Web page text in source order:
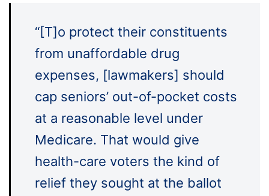
“[T]o protect their constituents
from unaffordable drug
expenses, [lawmakers] should
cap seniors’ out-of-pocket costs
at a reasonable level under
Medicare. That would give
health-care voters the kind of
relief they sought at the ballot